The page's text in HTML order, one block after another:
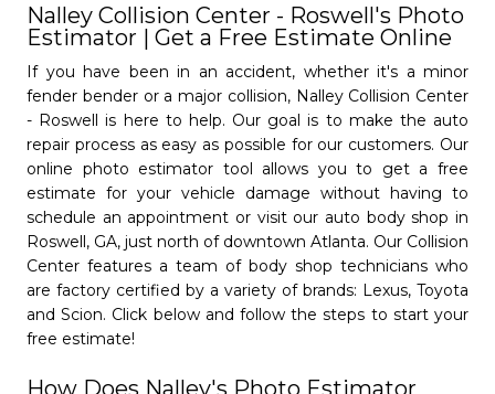
Nalley Collision Center - Roswell's Photo
Estimator | Get a Free Estimate Online
If you have been in an accident, whether it's a minor
fender bender or a major collision, Nalley Collision Center
- Roswell is here to help. Our goal is to make the auto
repair process as easy as possible for our customers. Our
online photo estimator tool allows you to get a free
estimate for your vehicle damage without having to
schedule an appointment or visit our auto body shop in
Roswell, GA, just north of downtown Atlanta. Our Collision
Center features a team of body shop technicians who
are factory certified by a variety of brands: Lexus, Toyota
and Scion. Click below and follow the steps to start your
free estimate!
How Does Nalley's Photo Estimator
Nalley Collision Center
Lithonia
starstarstarstarstar- 4.9/5
(770) 293-7992
Open Monday - Friday from 8 AM to 6 PM.
Saturday from 8 AM to 12 PM
Closed Sundays.
Schedule Appointment »
Open Monday - Friday from 8 AM to 6 PM.
Saturday from 8 AM to 12 PM
Closed Sundays.
subjectLearn More camera_alt
Get Started
Nalley Collision Center
Lithonia
starstarstarstarstar- 4.9/5
(770) 293-7992
Open Monday - Friday from 8 AM to 6 PM.
Saturday from 8 AM to 12 PM
Closed Sundays.
Learn More Get Started
vehicle gets to us. Our collision centers
offer an easy Pickup & Delivery process so
you can get your vehicle repaired without
having to visit our body shop. Schedule
your appointment at one of our 5 locations
and we will come pick your vehicle up:
Atlanta ,Roswell, Roswell Luxury , Lithonia
andMarietta. And once the work is done,
we will drop your vehicle back off to you!
Full Name
person
Email
mail_outline
Phone
phone
I am closest to...